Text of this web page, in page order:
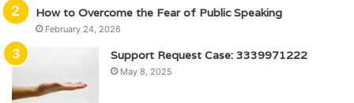
How to Overcome the Fear of Public Speaking
February 24, 2026
Support Request Case: 3339971222
May 8, 2025